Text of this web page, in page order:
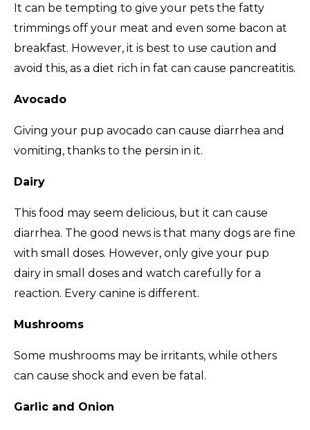
It can be tempting to give your pets the fatty
trimmings off your meat and even some bacon at
breakfast. However, it is best to use caution and
avoid this, as a diet rich in fat can cause pancreatitis.
Avocado
Giving your pup avocado can cause diarrhea and
vomiting, thanks to the persin in it.
Dairy
This food may seem delicious, but it can cause
diarrhea. The good news is that many dogs are fine
with small doses. However, only give your pup
dairy in small doses and watch carefully for a
reaction. Every canine is different.
Mushrooms
Some mushrooms may be irritants, while others
can cause shock and even be fatal.
Garlic and Onion